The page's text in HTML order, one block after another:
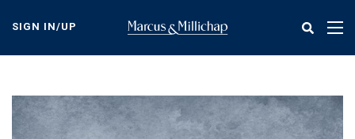
content
SIGN IN/UP